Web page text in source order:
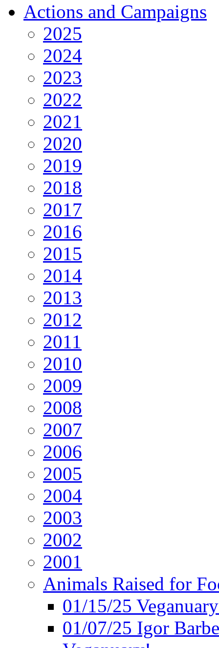
Actions and Campaigns
2025
2024
2023
2022
2021
2020
2019
2018
2017
2016
2015
2014
2013
2012
2011
2010
2009
2008
2007
2006
2005
2004
2003
2002
2001
Animals Raised for
01/15/25
01/07/25 Igor